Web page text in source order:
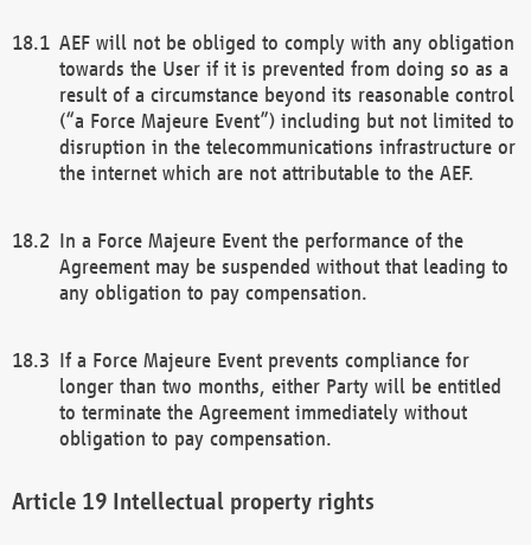
AEF will not be obliged to comply with any obligation
towards the User if it is prevented from doing so as a
result of a circumstance beyond its reasonable control
(“a Force Majeure Event”) including but not limited to
disruption in the telecommunications infrastructure or
the internet which are not attributable to the AEF.
In a Force Majeure Event the performance of the
Agreement may be suspended without that leading to
any obligation to pay compensation.
If a Force Majeure Event prevents compliance for
longer than two months, either Party will be entitled
to terminate the Agreement immediately without
obligation to pay compensation.
Intellectual property rights